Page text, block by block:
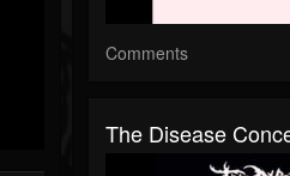
Comments
The Disease